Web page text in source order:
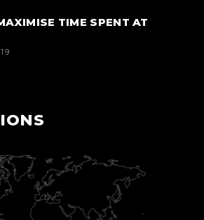
TIME SPENT AT